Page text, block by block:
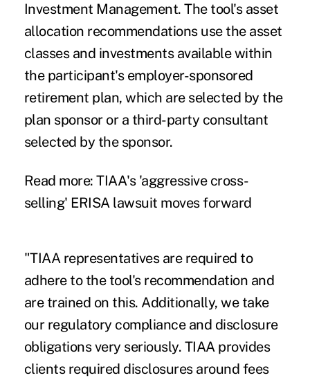
Investment Management. The tool's asset
allocation recommendations use the asset
classes and investments available within
the participant's employer-sponsored
retirement plan, which are selected by the
plan sponsor or a third-party consultant
selected by the sponsor.
Read more:TIAA's 'aggressive cross-
selling' ERISA lawsuit moves forward
"TIAA representatives are required to
adhere to the tool's recommendation and
are trained on this. Additionally, we take
our regulatory compliance and disclosure
obligations very seriously. TIAA provides
clients required disclosures around fees